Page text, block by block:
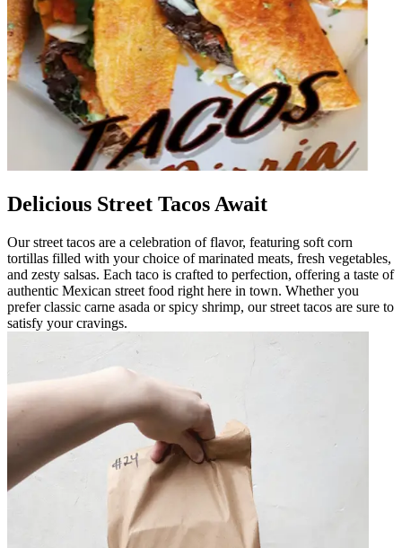
Delicious Street Tacos Await
Our street tacos are a celebration of flavor, featuring soft corn
tortillas filled with your choice of marinated meats, fresh vegetables,
and zesty salsas. Each taco is crafted to perfection, offering a taste of
authentic Mexican street food right here in town. Whether you
prefer classic carne asada or spicy shrimp, our street tacos are sure to
satisfy your cravings.